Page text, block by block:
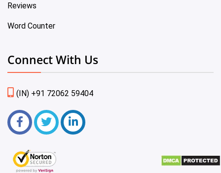
Reviews
Word Counter
Connect With Us
(IN) +91 72062 59404